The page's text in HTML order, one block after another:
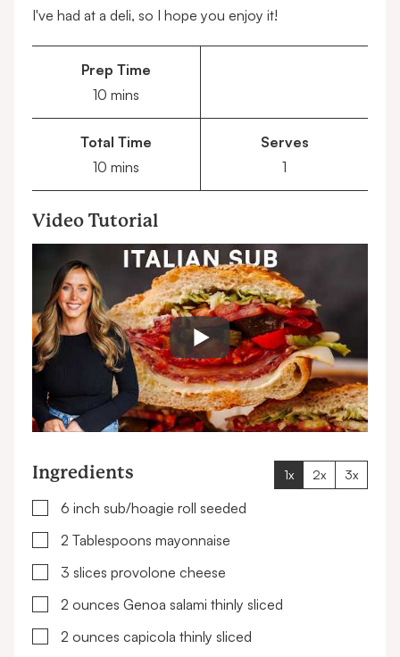
I've had at a deli, so I hope you enjoy it!
Prep Time
10 minutes
mins
Total Time
10 minutes
mins
Serves
1
Video Tutorial
1x 2x 3x
Ingredients
▢
6 inch sub/hoagie roll seeded
▢
2 Tablespoons mayonnaise
▢
3 slices provolone cheese
▢
2 ounces Genoa salami thinly sliced
▢
2 ounces capicola thinly sliced